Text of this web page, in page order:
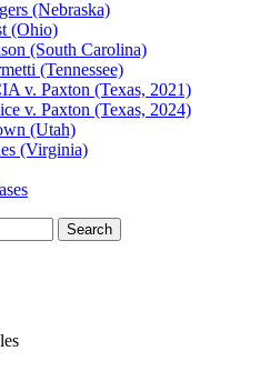
(Nebraska)
(Ohio)
(South Carolina)
(Tennessee)
v. Paxton (Texas, 2021)
v. Paxton (Texas, 2024)
(Utah)
(Virginia)